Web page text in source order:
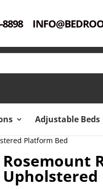
8898
Adjustable Beds
Platform Bed
Rosemount
Upholstered